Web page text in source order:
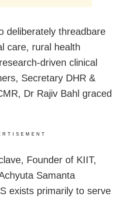
deliberately threadbare
care, rural health
driven clinical
Secretary DHR &
Dr Rajiv Bahl graced
Founder of KIIT,
Samanta
exists primarily to serve